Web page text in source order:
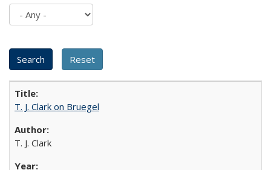
T. J. Clark on Bruegel
T. J. Clark